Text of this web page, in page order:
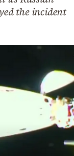
the incident